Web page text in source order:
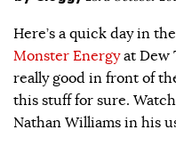
Here’s a quick day in
Monster Energyat Dew
really good in front of
this stuff for sure.
Nathan Williams in his